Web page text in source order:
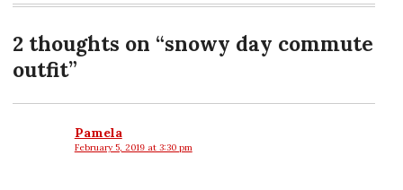
2 thoughts on “snowy day commute
outfit”
Pamela
says:February 5, 2019 at 3:30 pm